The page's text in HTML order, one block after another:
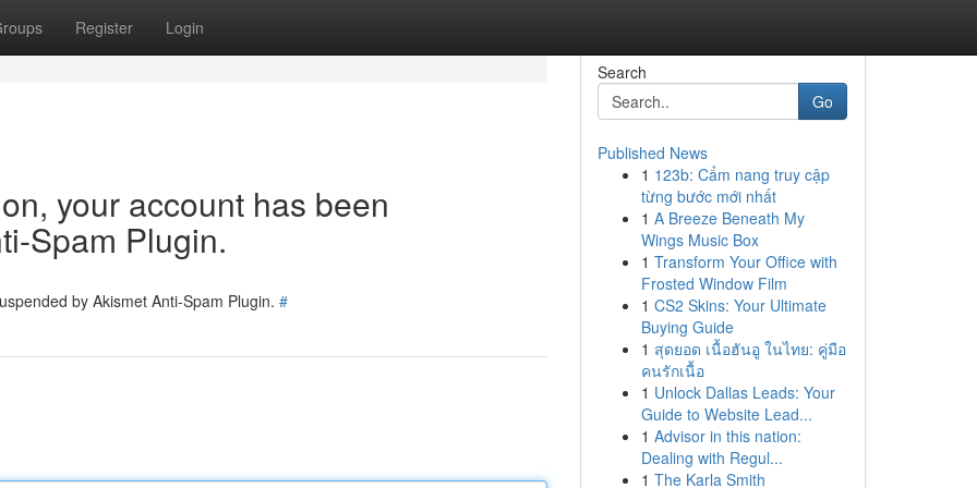
Register Login
your account has been
Spam Plugin.
by Akismet Anti-Spam Plugin. #
Search
Go
Published News
1 123b: Cẩm nang truy cập
từng bước mới nhất
1 A Breeze Beneath My
Wings Music Box
1 Transform Your Office with
Frosted Window Film
1 CS2 Skins: Your Ultimate
Buying Guide
1 สุดยอด เนื้อฮันอู ในไทย: คู่มือ
คนรักเนื้อ
1 Unlock Dallas Leads: Your
Guide to Website Lead...
1 Advisor in this nation:
Dealing with Regul...
1 The Karla Smith